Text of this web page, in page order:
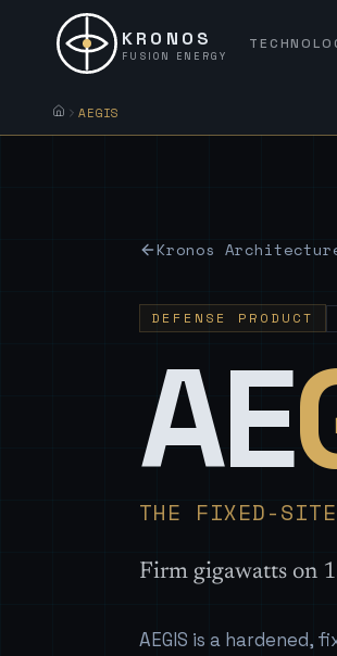
KRONOS
FUSION ENERGY
AEGIS
Kronos
DEFENSE PRODUCT
AE
THE FIXED-SITE
Firm gigawatts on
AEGIS is a hardened,